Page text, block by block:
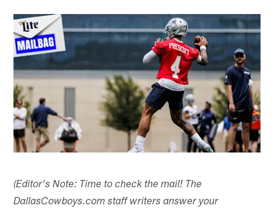
(Editor's Note: Time to check the mail! The
DallasCowboys.com staff writers answer your